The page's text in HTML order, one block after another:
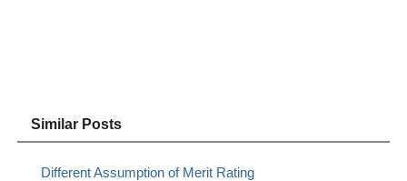
Similar Posts
Different Assumption of Merit Rating